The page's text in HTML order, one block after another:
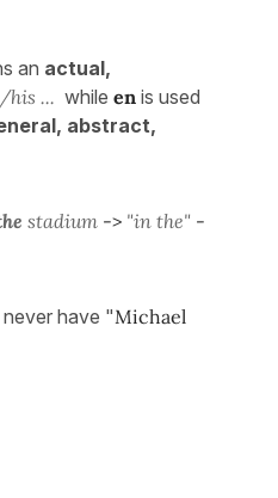
an actual,
... while en is used
abstract,
stadium -> "in the" -
have "Michael